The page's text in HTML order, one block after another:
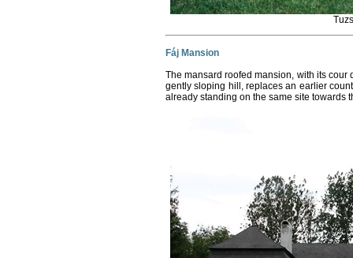
Fáj Mansion
The mansard roofed mansion, with its
gently sloping hill, replaces an earlier
already standing on the same site towards